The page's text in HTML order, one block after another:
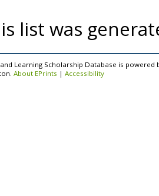
list was
Learning Scholarship Database is powered
About EPrints | Accessibility